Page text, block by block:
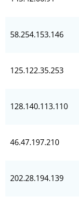
58.254.153.146
125.122.35.253
128.140.113.110
46.47.197.210
202.28.194.139